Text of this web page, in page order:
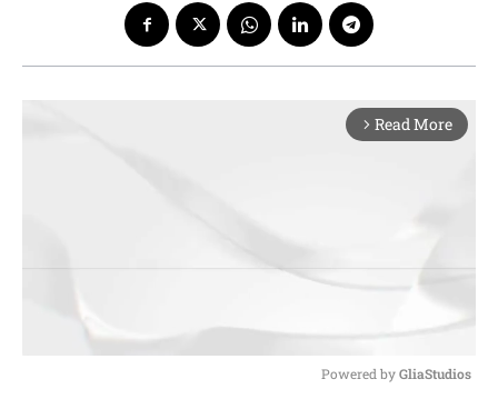
arrow_forward_ios Read More
Powered by GliaStudios